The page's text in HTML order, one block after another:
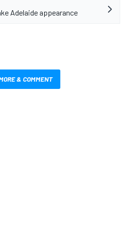
Adelaide appearance
& COMMENT